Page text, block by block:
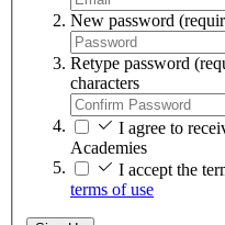
New password
Retype password
characters
I agree to
Academies
I accept the
terms of use